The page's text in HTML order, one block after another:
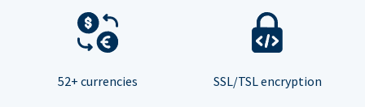
52+ currencies SSL/TSL encryption